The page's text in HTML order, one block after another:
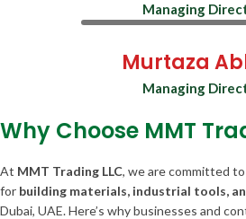
Managing
Murtaza
Managing
Why Choose MMT
At MMT Trading LLC, we are committed
for building materials, industrial tools,
Dubai, UAE. Here’s why businesses and